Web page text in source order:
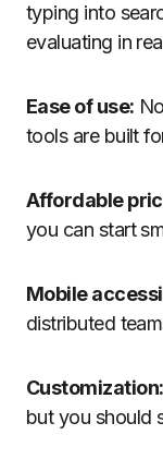
typing into
evaluating in
Ease of use:
tools are built
Affordable
you can start
Mobile
distributed
Customization:
but you should